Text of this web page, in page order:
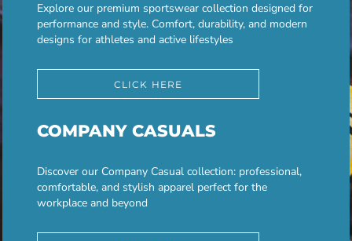
Explore our premium sportswear collection designed for
performance and style. Comfort, durability, and modern
designs for athletes and active lifestyles
CLICK HERE
COMPANY CASUALS
Discover our Company Casual collection: professional,
comfortable, and stylish apparel perfect for the
workplace and beyond